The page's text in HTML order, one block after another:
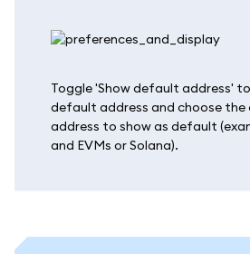
Toggle 'Show default address'
default address and choose the
address to show as default
and EVMs or Solana).